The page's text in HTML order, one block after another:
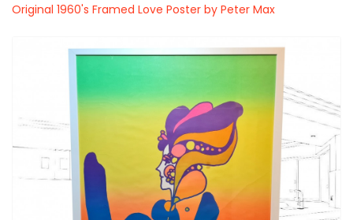
Original 1960's Framed Love Poster by Peter Max